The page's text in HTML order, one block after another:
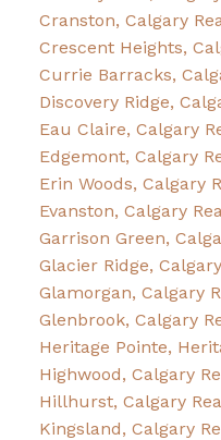
Cranston, Calgary
Crescent Heights,
Currie Barracks,
Discovery Ridge,
Eau Claire, Calgary
Edgemont, Calgary
Erin Woods, Calgary
Evanston, Calgary
Garrison Green,
Glacier Ridge,
Glamorgan, Calgary
Glenbrook, Calgary
Heritage Pointe,
Highwood, Calgary
Hillhurst, Calgary
Kingsland, Calgary